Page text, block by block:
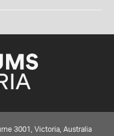
3001, Victoria, Australia